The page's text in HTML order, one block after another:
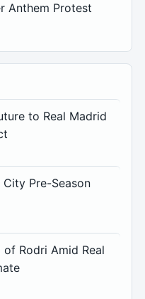
Anthem Protest
to Real Madrid
City Pre-Season
Rodri Amid Real